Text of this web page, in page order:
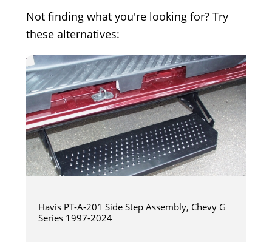
Not finding what you're looking for? Try
these alternatives:
Havis PT-A-201 Side Step Assembly, Chevy G
Series 1997-2024